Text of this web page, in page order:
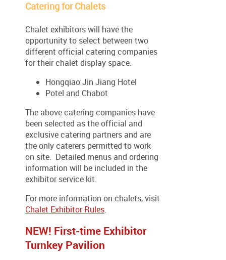
Catering for Chalets
Chalet exhibitors will have the
opportunity to select between two
different official catering companies
for their chalet display space:
Hongqiao Jin Jiang Hotel
Potel and Chabot
The above catering companies have
been selected as the official and
exclusive catering partners and are
the only caterers permitted to work
on site. Detailed menus and ordering
information will be included in the
exhibitor service kit.
For more information on chalets, visit
Chalet Exhibitor Rules.
NEW! First-time Exhibitor
Turnkey Pavilion